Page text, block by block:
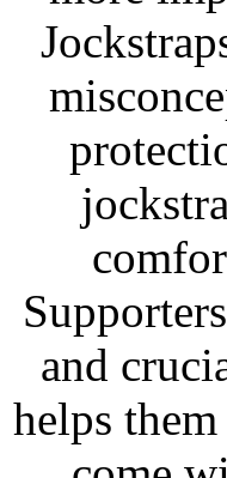
and
helps